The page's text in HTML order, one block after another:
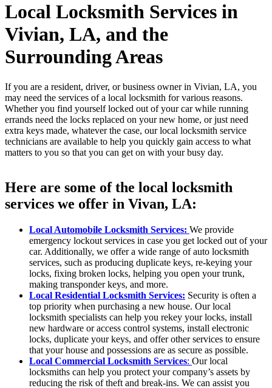
Local Locksmith Services in
Vivian, LA, and the
Surrounding Areas
If you are a resident, driver, or business owner in Vivian, LA, you
may need the services of a local locksmith for various reasons.
Whether you find yourself locked out of your car while running
errands need the locks replaced on your new home, or just need
extra keys made, whatever the case, our local locksmith service
technicians are available to help you quickly gain access to what
matters to you so that you can get on with your busy day.
Here are some of the local locksmith
services we offer in Vivan, LA:
Local Automobile Locksmith Services: We provide
emergency lockout services in case you get locked out of your
car. Additionally, we offer a wide range of auto locksmith
services, such as producing duplicate keys, re-keying your
locks, fixing broken locks, helping you open your trunk,
making transponder keys, and more.
Local Residential Locksmith Services: Security is often a
top priority when purchasing a new house. Our local
locksmith specialists can help you rekey your locks, install
new hardware or access control systems, install electronic
locks, duplicate your keys, and offer other services to ensure
that your house and possessions are as secure as possible.
Local Commercial Locksmith Services: Our local
locksmiths can help you protect your company’s assets by
reducing the risk of theft and break-ins. We can assist you